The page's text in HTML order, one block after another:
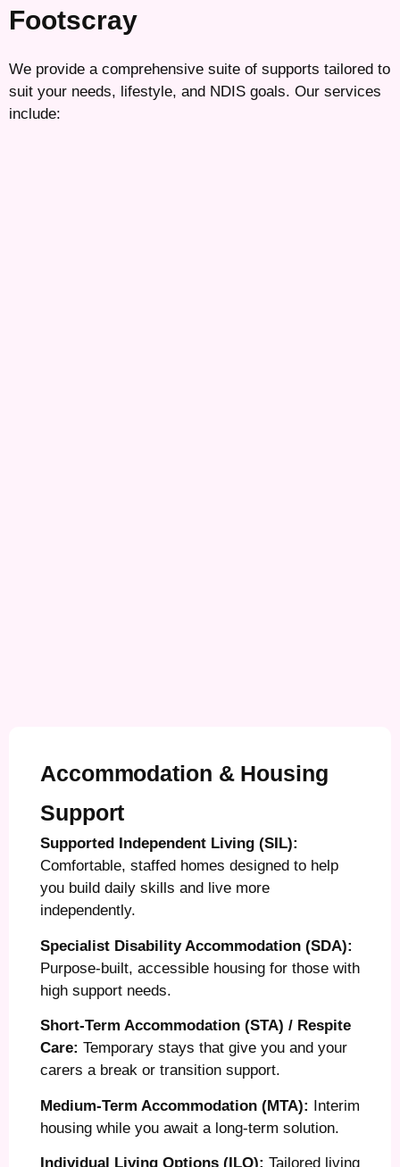
Footscray
We provide a comprehensive suite of supports tailored to
suit your needs, lifestyle, and NDIS goals. Our services
include:
Accommodation & Housing
Support
Supported Independent Living (SIL):
Comfortable, staffed homes designed to help
you build daily skills and live more
independently.
Specialist Disability Accommodation (SDA):
Purpose-built, accessible housing for those with
high support needs.
Short-Term Accommodation (STA) / Respite
Care: Temporary stays that give you and your
carers a break or transition support.
Medium-Term Accommodation (MTA): Interim
housing while you await a long-term solution.
Individual Living Options (ILO): Tailored living